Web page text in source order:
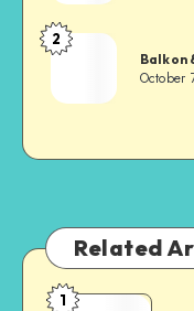
2
Balkon
October
Related
1